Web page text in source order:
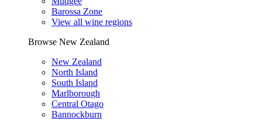
Barossa Zone
View all wine regions
Browse New Zealand
New Zealand
North Island
South Island
Marlborough
Central Otago
Bannockburn